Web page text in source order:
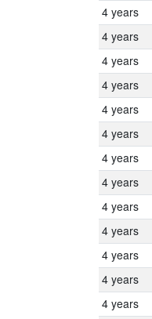
4 years
4 years
4 years
4 years
4 years
4 years
4 years
4 years
4 years
4 years
4 years
4 years
4 years